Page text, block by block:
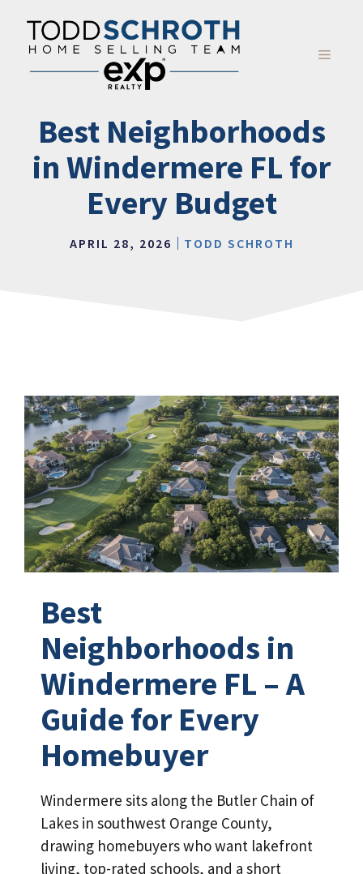
content
MENU
Best Neighborhoods
in Windermere FL for
Every Budget
APRIL 28, 2026 TODD SCHROTH
Best
Neighborhoods in
Windermere FL – A
Guide for Every
Homebuyer
Windermere sits along the Butler Chain of
Lakes in southwest Orange County,
drawing homebuyers who want lakefront
living, top-rated schools, and a short